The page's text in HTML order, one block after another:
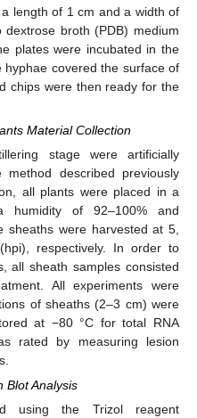
length of 1 cm and a width of
broth (PDB) medium
plates were incubated in the
covered the surface of
chips were then ready for the
Material Collection
stage were artificially
described previously
all plants were placed in a
humidity of 92–100% and
were harvested at 5,
respectively. In order to
all sheath samples consisted
All experiments were
of sheaths (2–3 cm) were
at −80 °C for total RNA
rated by measuring lesion
Blot Analysis
using the Trizol reagent